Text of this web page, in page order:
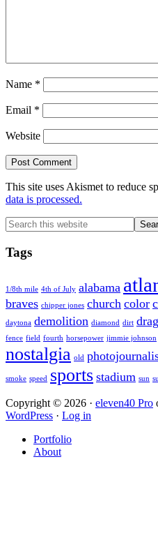
Name *
Email *
Website
This site uses Akismet to reduce
data is processed.
Primary
Sidebar
Search
this
website
Tags
1/8th mile 4th of July alabama
braves chipper jones church color
daytona demolition diamond dirt
fence field fourth horsepower jimmie johnson
nostalgia old
smoke speed sports stadium sun
Copyright © 2026 · eleven40 Pro
WordPress · Log in
Portfolio
About